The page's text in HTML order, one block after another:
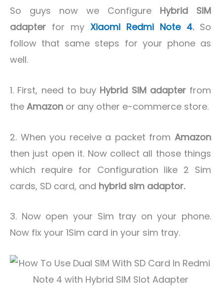
So guys now we Configure Hybrid SIM
adapter for my Xiaomi Redmi Note 4.So
follow that same steps for your phone as
well.
1. First, need to buy Hybrid SIM adapterfrom
the Amazon or any other e-commerce store.
2. When you receive a packet from Amazon
then just open it. Now collect all those things
which require for Configuration like 2 Sim
cards, SD card, and hybrid sim adaptor.
3. Now open your Sim tray on your phone.
Now fix your 1Sim card in your sim tray.